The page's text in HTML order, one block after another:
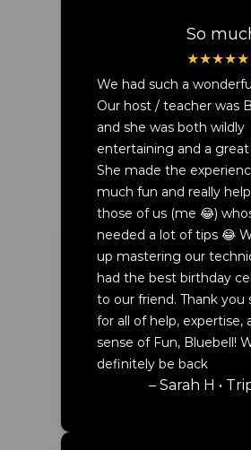
So
We had such a
Our host / teacher was
and she was both wildly
entertaining and a
She made the
much fun and really
those of us (me 😂)
needed a lot of tips 😂
up mastering our
had the best birthday
to our friend. Thank you
for all of help, expertise,
sense of Fun, Bluebell!
definitely be back
– Sarah H •